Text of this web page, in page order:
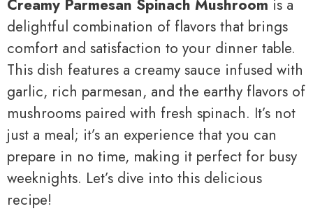
Creamy Parmesan Spinach Mushroom is a
delightful combination of flavors that brings
comfort and satisfaction to your dinner table.
This dish features a creamy sauce infused with
garlic, rich parmesan, and the earthy flavors of
mushrooms paired with fresh spinach. It’s not
just a meal; it’s an experience that you can
prepare in no time, making it perfect for busy
weeknights. Let’s dive into this delicious
recipe!